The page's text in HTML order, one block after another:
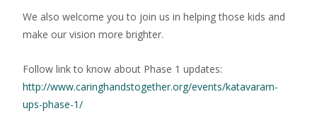
We also welcome you to join us in helping those kids and
make our vision more brighter.
Follow link to know about Phase 1 updates:
http://www.caringhandstogether.org/events/katavaram-
ups-phase-1/